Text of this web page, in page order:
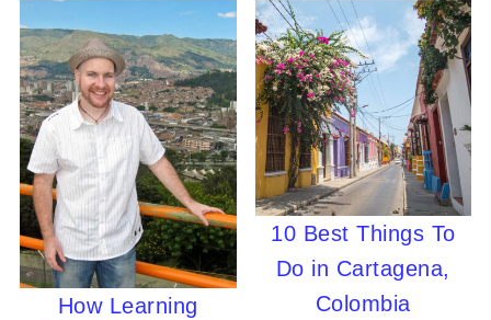
How Learning
10 Best Things To
Do in Cartagena,
Colombia